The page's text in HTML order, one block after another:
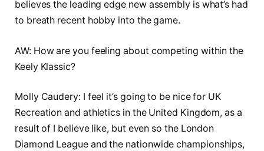
believes the leading edge new assembly is what’s had
to breath recent hobby into the game.
AW: How are you feeling about competing within the
Keely Klassic?
Molly Caudery: I feel it’s going to be nice for UK
Recreation and athletics in the United Kingdom, as a
result of I believe like, but even so the London
Diamond League and the nationwide championships,